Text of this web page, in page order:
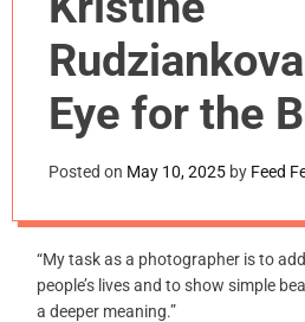
Eye for the
Most Miss
Posted on May 10, 2025 by Feed
“My task as a photographer is to
people’s lives and to show simple
a deeper meaning.”